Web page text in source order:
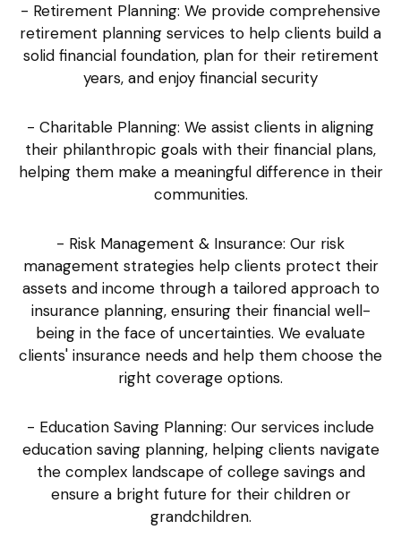
- Retirement Planning: We provide comprehensive
retirement planning services to help clients build a
solid financial foundation, plan for their retirement
years, and enjoy financial security
- Charitable Planning: We assist clients in aligning
their philanthropic goals with their financial plans,
helping them make a meaningful difference in their
communities.
- Risk Management & Insurance: Our risk
management strategies help clients protect their
assets and income through a tailored approach to
insurance planning, ensuring their financial well-
being in the face of uncertainties. We evaluate
clients' insurance needs and help them choose the
right coverage options.
- Education Saving Planning: Our services include
education saving planning, helping clients navigate
the complex landscape of college savings and
ensure a bright future for their children or
grandchildren.